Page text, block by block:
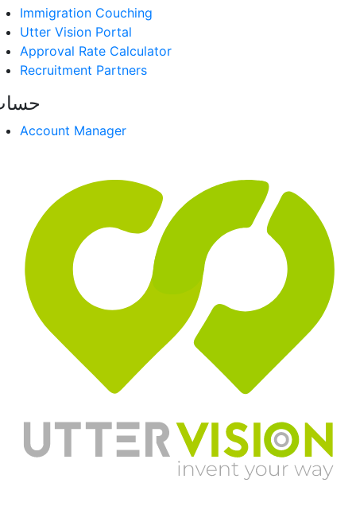
Immigration Couching
Utter Vision Portal
Approval Rate Calculator
Recruitment Partners
Account Manager